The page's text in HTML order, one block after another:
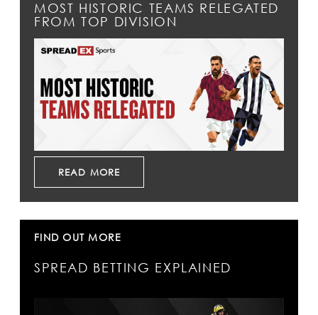
MOST HISTORIC TEAMS RELEGATED
FROM TOP DIVISION
READ MORE
FIND OUT MORE
SPREAD BETTING EXPLAINED